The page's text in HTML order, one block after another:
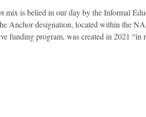
mix is belied in our day by the Informal
Anchor designation, located within the
funding program, was created in 2021